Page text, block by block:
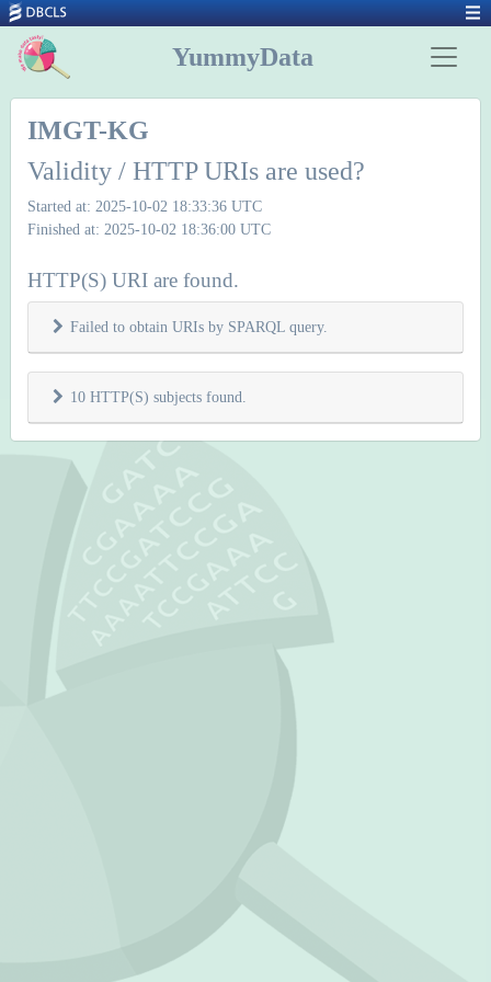
YummyData
IMGT-KG
Validity / HTTP URIs are used?
Started at: 2025-10-02 18:33:36 UTC
Finished at: 2025-10-02 18:36:00 UTC
HTTP(S) URI are found.
Failed to obtain URIs by SPARQL query.
10 HTTP(S) subjects found.